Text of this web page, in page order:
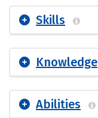
Skills
Knowledge
Abilities